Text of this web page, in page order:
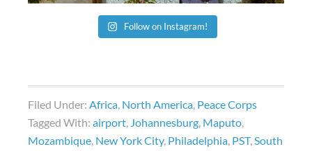
Follow on Instagram!
Filed Under:Africa, North America, Peace Corps
Tagged With:airport, Johannesburg, Maputo,
Mozambique, New York City, Philadelphia, PST,South